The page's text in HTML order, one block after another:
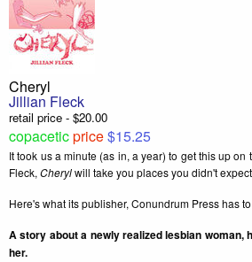
Cheryl
Jillian Fleck
retail price - $20.00
copaceticprice$15.25
It took us a minute (as in, a year) to get this up
Fleck, Cherylwill take you places you didn't
Here's what its publisher, Conundrum Press has
A story about a newly realized lesbian
her.